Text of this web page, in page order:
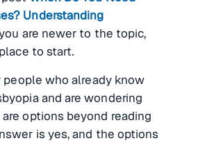
Understanding
are newer to the topic,
to start.
people who already know
and are wondering
options beyond reading
is yes, and the options